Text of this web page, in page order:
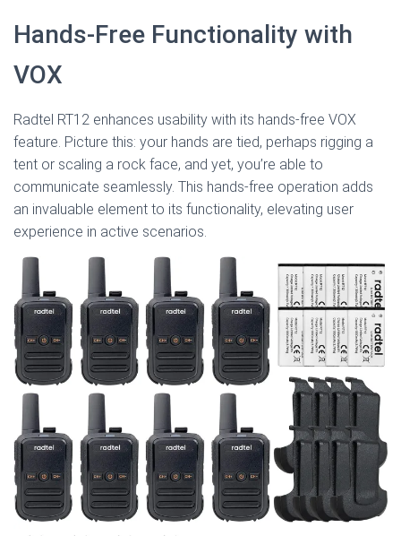
Hands-Free Functionality with
VOX
Radtel RT12 enhances usability with its hands-free VOX
feature. Picture this: your hands are tied, perhaps rigging a
tent or scaling a rock face, and yet, you’re able to
communicate seamlessly. This hands-free operation adds
an invaluable element to its functionality, elevating user
experience in active scenarios.